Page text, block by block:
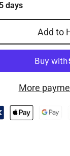
days
Add to
More